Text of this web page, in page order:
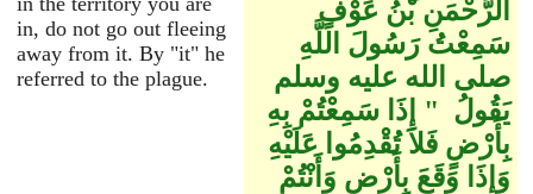
in, do not go out fleeing
away from it. By "it" he
referred to the plague.
الرَّحْمَنِ بْنُ عَوْفٍ
سَمِعْتُ رَسُولَ اللَّهِ
صلى الله عليه وسلم
يَقُولُ ‏ "‏ إِذَا سَمِعْتُمْ بِهِ
بِأَرْضٍ فَلاَ تُقْدِمُوا عَلَيْهِ
وَإِذَا وَقَعَ بِأَرْضٍ وَأَنْتُمْ